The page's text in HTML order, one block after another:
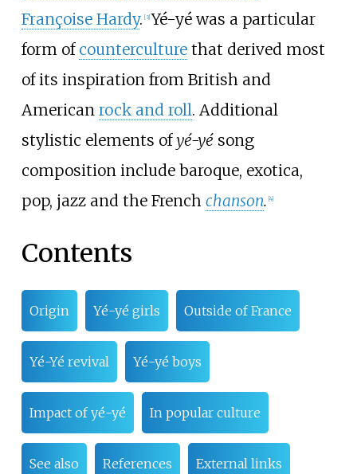
Françoise Hardy. [3] Yé-yé was a particular
form of counterculturethat derived most
of its inspiration from British and
American rock and roll. Additional
stylistic elements ofyé-yésong
composition include baroque, exotica,
pop, jazz and the French chanson. 4]
Contents
Origin Yé-yé girls Outside of France
Yé-Yé revival Yé-yé boys
Impact of yé-yé In popular culture
See also References External links